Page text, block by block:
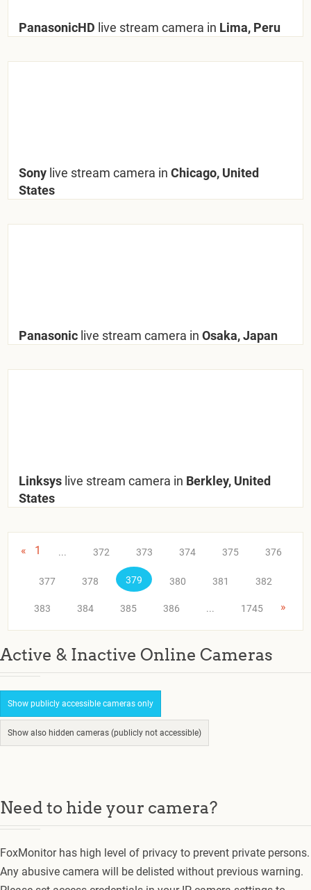
PanasonicHD live stream camera in Lima, Peru
Sony live stream camera in Chicago, United
States
Panasonic live stream camera in Osaka, Japan
Linksys live stream camera in Berkley, United
States
« 1 ... 372 373 374 375 376
377 378 379 380 381 382
383 384 385 386 ... 1745 »
Active & Inactive Online Cameras
Show publicly accessible cameras only
Show also hidden cameras (publicly not accessible)
Need to hide your camera?
FoxMonitor has high level of privacy to prevent private persons.
Any abusive camera will be delisted without previous warning.